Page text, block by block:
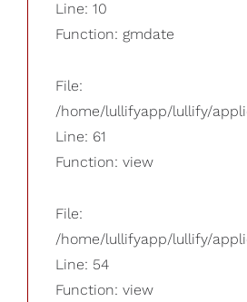
Line: 10
Function: gmdate
File:
/home/lullifyapp/lullify/
Line: 61
Function: view
File:
/home/lullifyapp/lullify/
Line: 54
Function: view